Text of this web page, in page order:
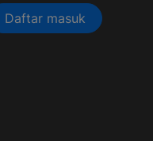
Daftar masuk